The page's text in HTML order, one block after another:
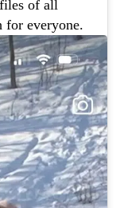
of all
for everyone.